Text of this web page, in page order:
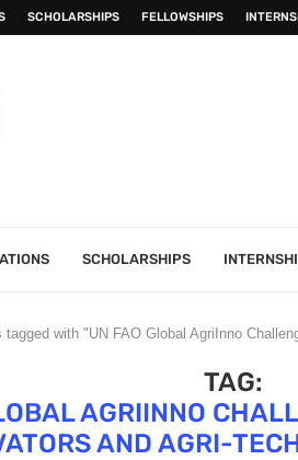
SCHOLARSHIPS FELLOWSHIPS
SCHOLARSHIPS
tagged with "UN FAO Global AgriInno
TAG:
AGRIINNO
AND AGRI-